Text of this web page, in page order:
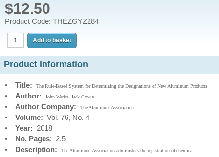
$12.50
Product Code: THEZGYZ284
Product Information
• Title: The Rule-Based System for Determining the Designations of New Aluminum Products
• Author: John Weritz, Jack Cowie
• Author Company: The Aluminum Association
• Volume: Vol. 76, No. 4
• Year: 2018
• No. Pages: 2.5
• Description:
The Aluminum Association administers the registration of chemical